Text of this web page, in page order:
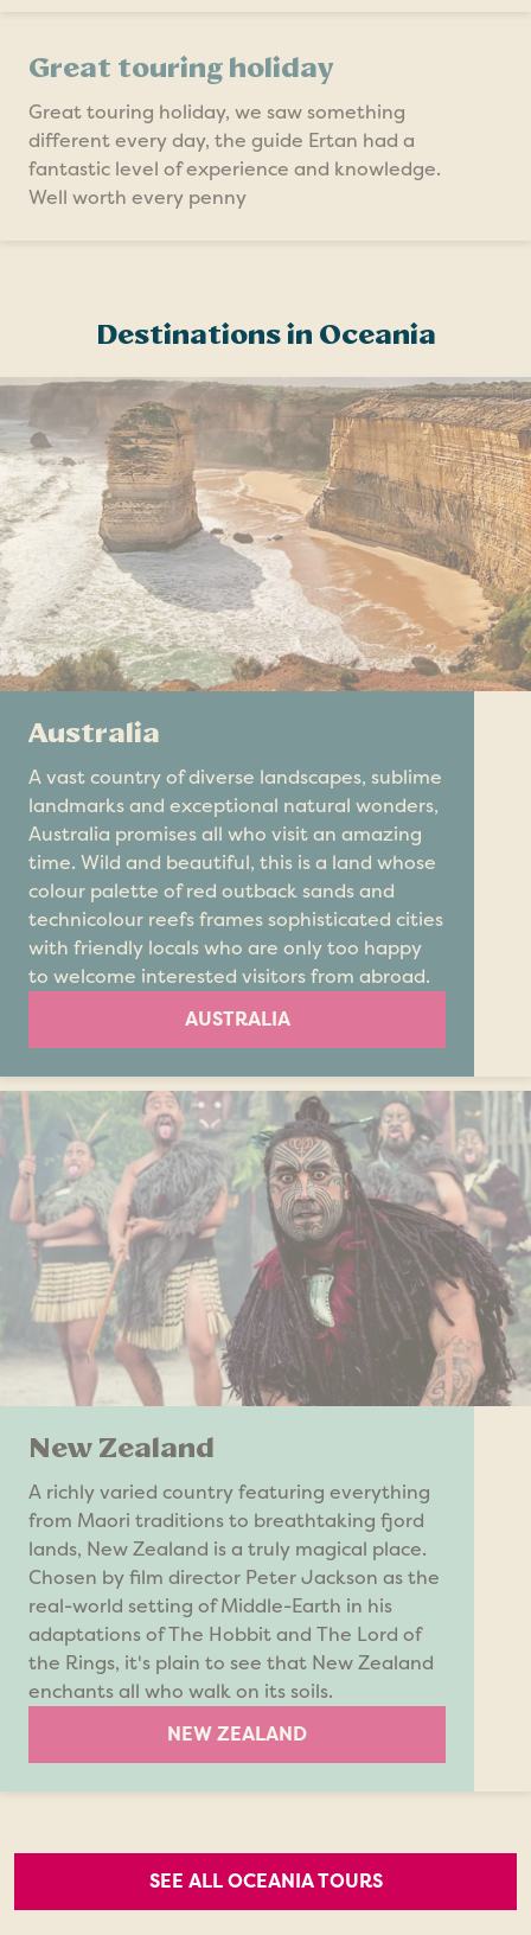
Great touring holiday
Great touring holiday, we saw something
different every day, the guide Ertan had a
fantastic level of experience and knowledge.
Well worth every penny
Destinations in Oceania
Australia
A vast country of diverse landscapes, sublime
landmarks and exceptional natural wonders,
Australia promises all who visit an amazing
time. Wild and beautiful, this is a land whose
colour palette of red outback sands and
technicolour reefs frames sophisticated cities
with friendly locals who are only too happy
to welcome interested visitors from abroad.
AUSTRALIA
New Zealand
A richly varied country featuring everything
from Maori traditions to breathtaking fjord
lands, New Zealand is a truly magical place.
Chosen by film director Peter Jackson as the
real-world setting of Middle-Earth in his
adaptations of The Hobbit and The Lord of
the Rings, it's plain to see that New Zealand
enchants all who walk on its soils.
NEW ZEALAND
SEE ALL OCEANIA TOURS